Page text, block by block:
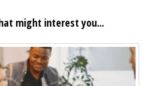
might interest you...